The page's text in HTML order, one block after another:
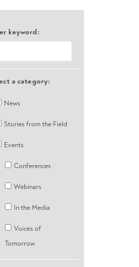
keyword:
a category:
News
Stories from the Field
Events
Conferences
Webinars
In the Media
Voices of
Tomorrow